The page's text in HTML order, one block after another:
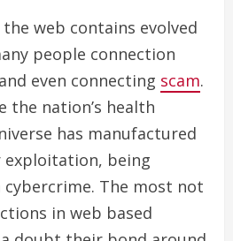
web contains evolved
people connection
even connecting scam.
the nation’s health
has manufactured
exploitation, being
cybercrime. The most not
in web based